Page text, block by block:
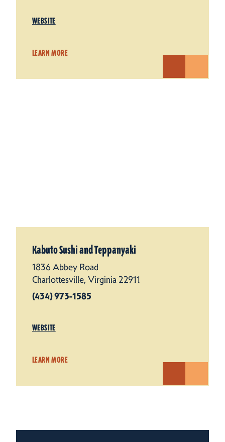
WEBSITE
LEARN MORE
Kabuto Sushi and Teppanyaki
1836 Abbey Road
Charlottesville, Virginia 22911
(434) 973-1585
WEBSITE
LEARN MORE